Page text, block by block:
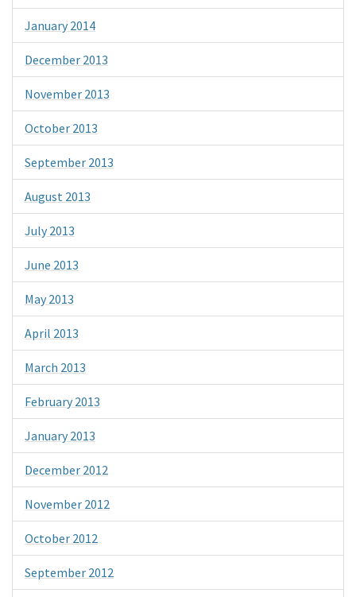
January 2014
December 2013
November 2013
October 2013
September 2013
August 2013
July 2013
June 2013
May 2013
April 2013
March 2013
February 2013
January 2013
December 2012
November 2012
October 2012
September 2012